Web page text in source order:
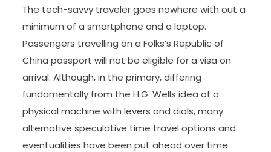
The tech-savvy traveler goes nowhere with out a
minimum of a smartphone and a laptop.
Passengers travelling on a Folks’s Republic of
China passport will not be eligible for a visa on
arrival. Although, in the primary, differing
fundamentally from the H.G. Wells idea of a
physical machine with levers and dials, many
alternative speculative time travel options and
eventualities have been put ahead over time.